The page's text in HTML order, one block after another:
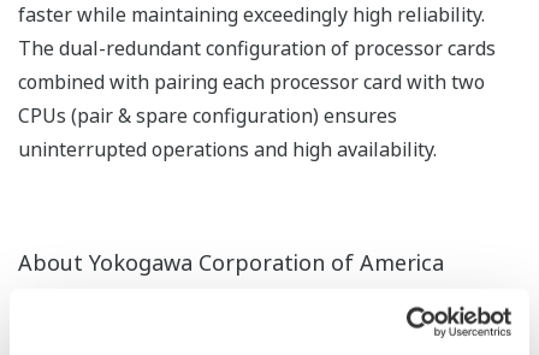
faster while maintaining exceedingly high reliability.
The dual-redundant configuration of processor cards
combined with pairing each processor card with two
CPUs (pair & spare configuration) ensures
uninterrupted operations and high availability.
About Yokogawa Corporation of America
Yokogawa Corporation of America is the North
American division of Yokogawa Electric Corporation and